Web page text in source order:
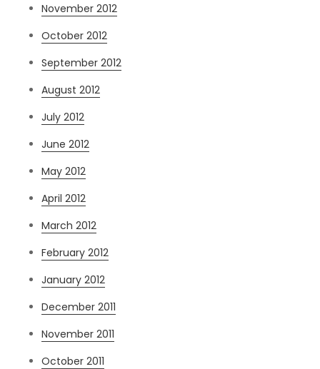
November 2012
October 2012
September 2012
August 2012
July 2012
June 2012
May 2012
April 2012
March 2012
February 2012
January 2012
December 2011
November 2011
October 2011